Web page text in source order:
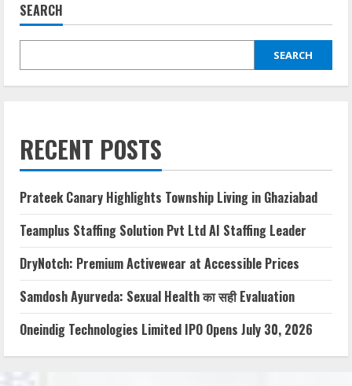
SEARCH
SEARCH
RECENT POSTS
Prateek Canary Highlights Township Living in Ghaziabad
Teamplus Staffing Solution Pvt Ltd AI Staffing Leader
DryNotch: Premium Activewear at Accessible Prices
Samdosh Ayurveda: Sexual Health का सही Evaluation
Oneindig Technologies Limited IPO Opens July 30, 2026